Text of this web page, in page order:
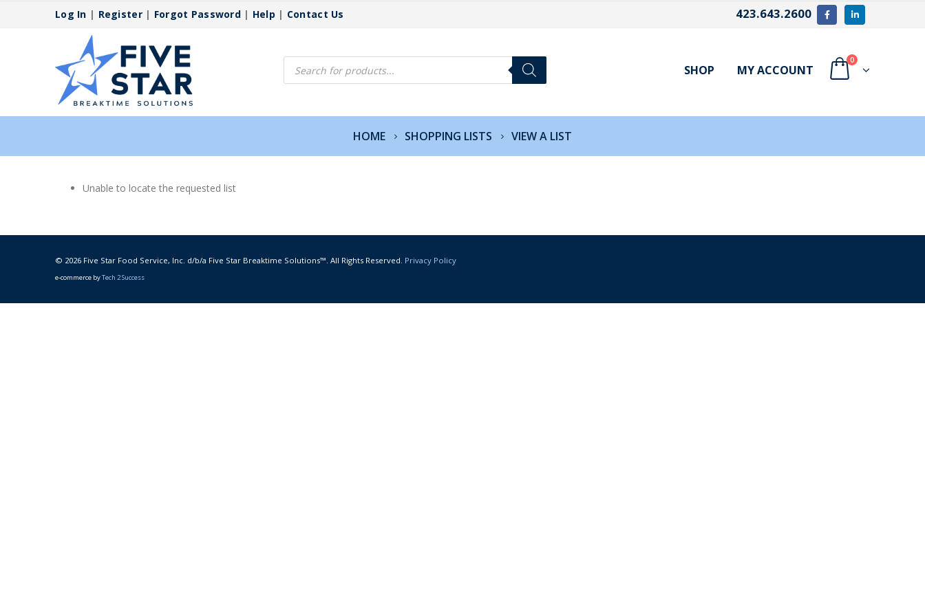
Log In | Register| Forgot Password| Help | Contact Us 423.643.2600
Products
search SHOP MY ACCOUNT
0
HOME SHOPPING LISTS VIEW A LIST
Unable to locate the requested list
© 2026 Five Star Food Service, Inc. d/b/a Five Star Breaktime Solutions™. All Rights Reserved. Privacy Policy
e-commerce byTech 2 Success